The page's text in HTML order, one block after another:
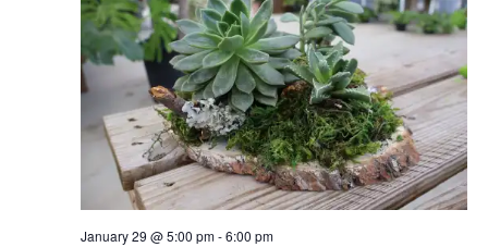
January 29 @ 5:00 pm-6:00 pm